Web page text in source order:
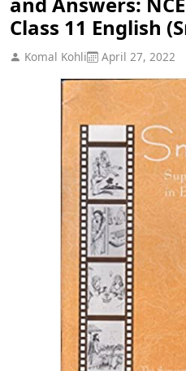
Class 11 English
Komal Kohli April 27, 2022